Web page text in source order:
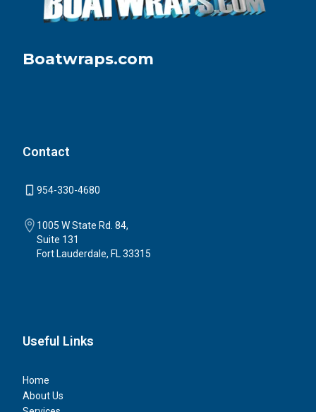
Boatwraps.com
Contact
954-330-4680
1005 W State Rd. 84,
Suite 131
Fort Lauderdale, FL 33315
Useful Links
Home
About Us